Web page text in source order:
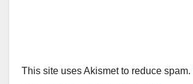
This site uses Akismet to reduce spam.